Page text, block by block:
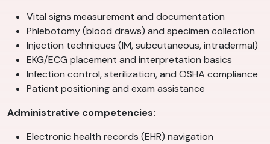
Vital signs measurement and documentation
Phlebotomy (blood draws) and specimen collection
Injection techniques (IM, subcutaneous, intradermal)
EKG/ECG placement and interpretation basics
Infection control, sterilization, and OSHA compliance
Patient positioning and exam assistance
Administrative competencies:
Electronic health records (EHR) navigation